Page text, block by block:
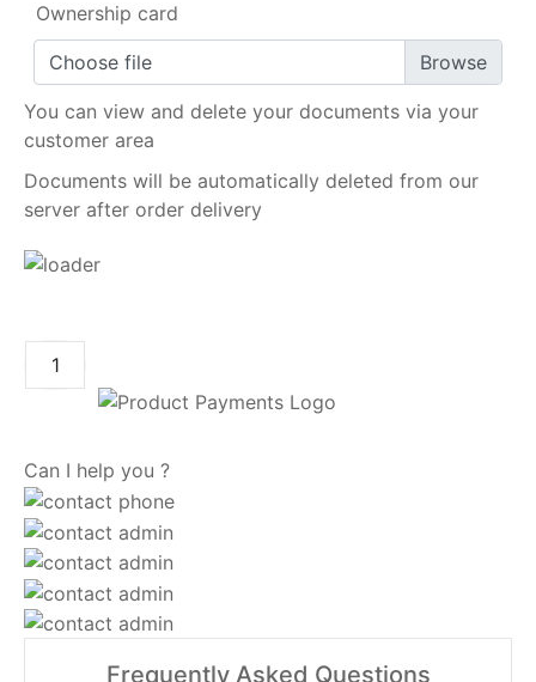
Ownership card
Choose file
You can view and delete your documents via your
customer area
Documents will be automatically deleted from our
server after order delivery
Can I help you ?
Frequently Asked Questions